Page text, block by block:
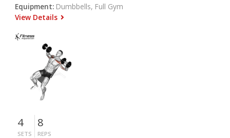
Equipment: Dumbbells, Full Gym
View Details
4
SETS
8
REPS